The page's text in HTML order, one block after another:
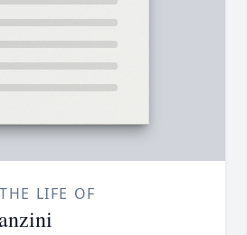
LIFE OF